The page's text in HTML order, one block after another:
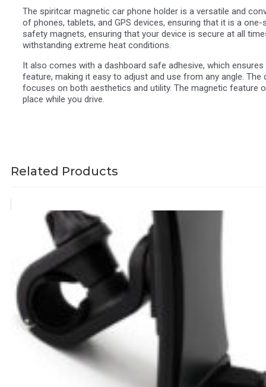
The spiritcar magnetic car phone holder is a versatile and
of phones, tablets, and GPS devices, ensuring that it is a
safety magnets, ensuring that your device is secure at all
withstanding extreme heat conditions.
It also comes with a dashboard safe adhesive, which
feature, making it easy to adjust and use from any angle.
focuses on both aesthetics and utility. The magnetic feature
place while you drive.
Related Products